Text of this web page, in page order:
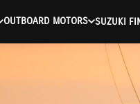
OUTBOARD MOTORS SUZUKI